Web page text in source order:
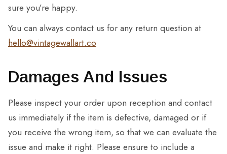
sure you’re happy.
You can always contact us for any return question at
hello@vintagewallart.co
Damages And Issues
Please inspect your order upon reception and contact
us immediately if the item is defective, damaged or if
you receive the wrong item, so that we can evaluate the
issue and make it right. Please ensure to include a